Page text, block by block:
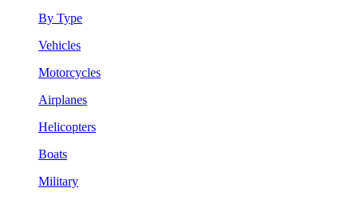
By Type
Vehicles
Motorcycles
Airplanes
Helicopters
Boats
Military